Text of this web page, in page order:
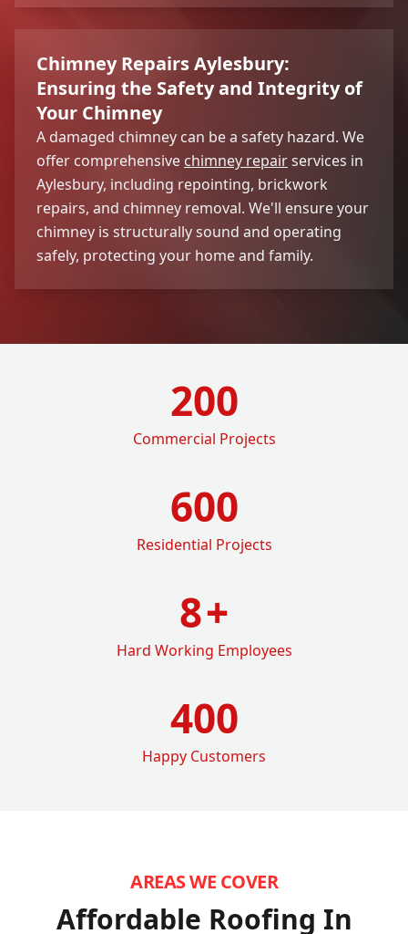
Chimney Repairs Aylesbury:
Ensuring the Safety and Integrity of
Your Chimney
A damaged chimney can be a safety hazard. We
offer comprehensive chimney repairservices in
Aylesbury, including repointing, brickwork
repairs, and chimney removal. We'll ensure your
chimney is structurally sound and operating
safely, protecting your home and family.
200
Commercial Projects
600
Residential Projects
8+
Hard Working Employees
400
Happy Customers
AREAS WE COVER
Affordable Roofing In